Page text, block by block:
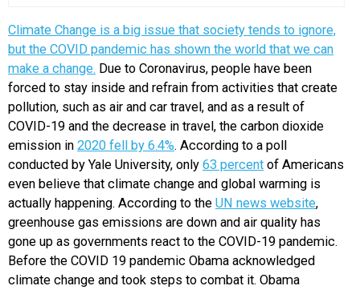
Climate Change is a big issue that society tends to ignore,
but the COVID pandemic has shown the world that we can
make a change. Due to Coronavirus, people have been
forced to stay inside and refrain from activities that create
pollution, such as air and car travel, and as a result of
COVID-19 and the decrease in travel, the carbon dioxide
emission in 2020 fell by 6.4%. According to a poll
conducted by Yale University, only 63 percent of Americans
even believe that climate change and global warming is
actually happening. According to the UN news website,
greenhouse gas emissions are down and air quality has
gone up as governments react to the COVID-19 pandemic.
Before the COVID 19 pandemic Obama acknowledged
climate change and took steps to combat it. Obama